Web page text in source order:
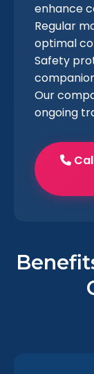
enhance
Regular
optimal
Safety
Our
ongoing